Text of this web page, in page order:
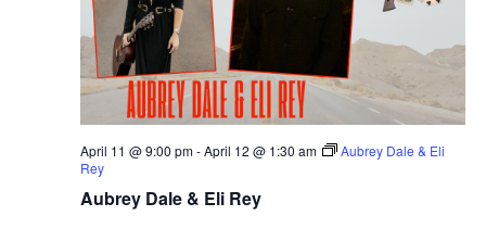
Aubrey Dale & Eli Rey
April 11 @ 9:00 pm-April 12 @ 1:30 am
Aubrey Dale & Eli
Rey